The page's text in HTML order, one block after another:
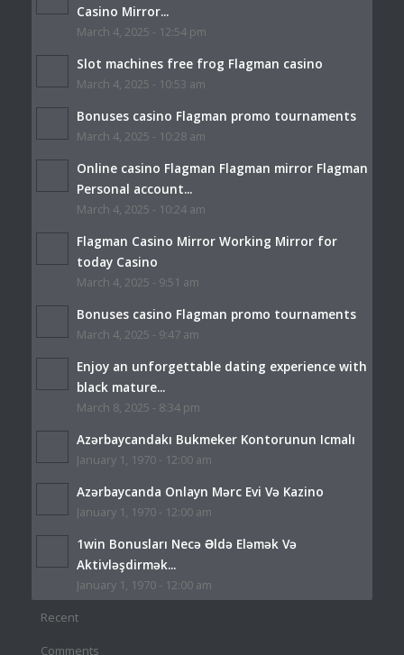
Casino Mirror...
March 4, 2025 - 12:54 pm
Slot machines free frog Flagman casino
March 4, 2025 - 10:53 am
Bonuses casino Flagman promo tournaments
March 4, 2025 - 10:28 am
Online casino Flagman Flagman mirror Flagman
Personal account...
March 4, 2025 - 10:24 am
Flagman Casino Mirror Working Mirror for
today Casino
March 4, 2025 - 9:51 am
Bonuses casino Flagman promo tournaments
March 4, 2025 - 9:47 am
Enjoy an unforgettable dating experience with
black mature...
March 8, 2025 - 8:34 pm
Azərbaycandakı Bukmeker Kontorunun Icmalı
January 1, 1970 - 12:00 am
Azərbaycanda Onlayn Mərc Evi Və Kazino
January 1, 1970 - 12:00 am
1win Bonusları Necə Əldə Eləmək Və
Aktivləşdirmək...
January 1, 1970 - 12:00 am
Recent
Comments